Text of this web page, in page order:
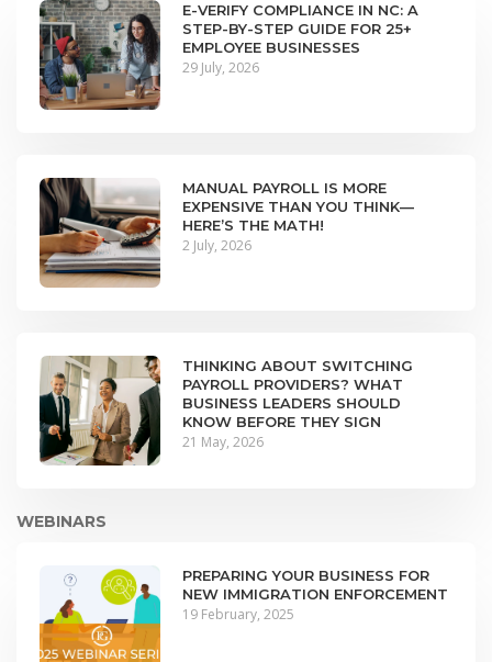
E-VERIFY COMPLIANCE IN NC: A
STEP-BY-STEP GUIDE FOR 25+
EMPLOYEE BUSINESSES
29 July, 2026
MANUAL PAYROLL IS MORE
EXPENSIVE THAN YOU THINK—
HERE’S THE MATH!
2 July, 2026
THINKING ABOUT SWITCHING
PAYROLL PROVIDERS? WHAT
BUSINESS LEADERS SHOULD
KNOW BEFORE THEY SIGN
21 May, 2026
WEBINARS
PREPARING YOUR BUSINESS FOR
NEW IMMIGRATION ENFORCEMENT
19 February, 2025